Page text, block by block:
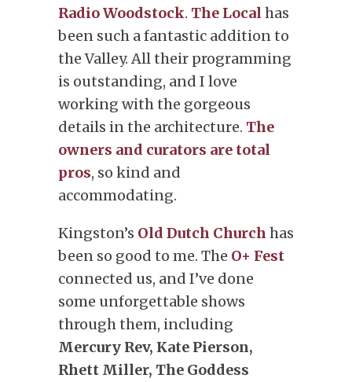
Radio Woodstock. The Local has
been such a fantastic addition to
the Valley. All their programming
is outstanding, and I love
working with the gorgeous
details in the architecture. The
owners and curators are total
pros, so kind and
accommodating.
Kingston’s Old Dutch Church has
been so good to me. The O+ Fest
connected us, and I’ve done
some unforgettable shows
through them, including
Mercury Rev, Kate Pierson,
Rhett Miller, The Goddess